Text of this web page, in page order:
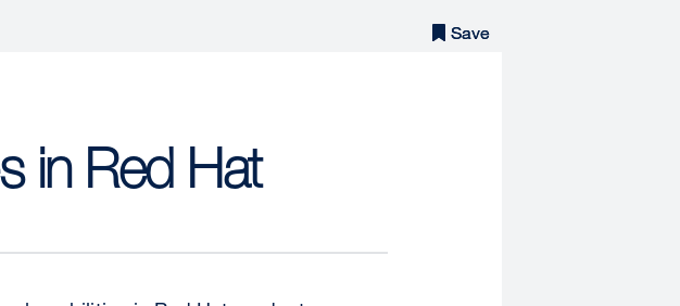
in Red Hat
Save
Save